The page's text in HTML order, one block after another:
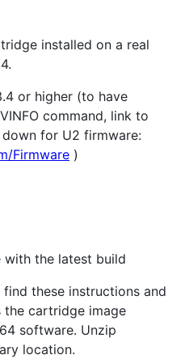
installed on a real
or higher (to have
command, link to
for U2 firmware:
Firmware )
with the latest build
these instructions and
cartridge image
software. Unzip
location.